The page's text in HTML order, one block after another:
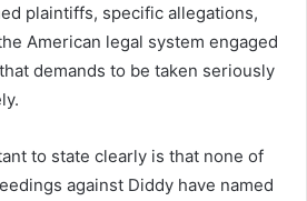
plaintiffs, specific allegations,
American legal system engaged
demands to be taken seriously
to state clearly is that none of
against Diddy have named